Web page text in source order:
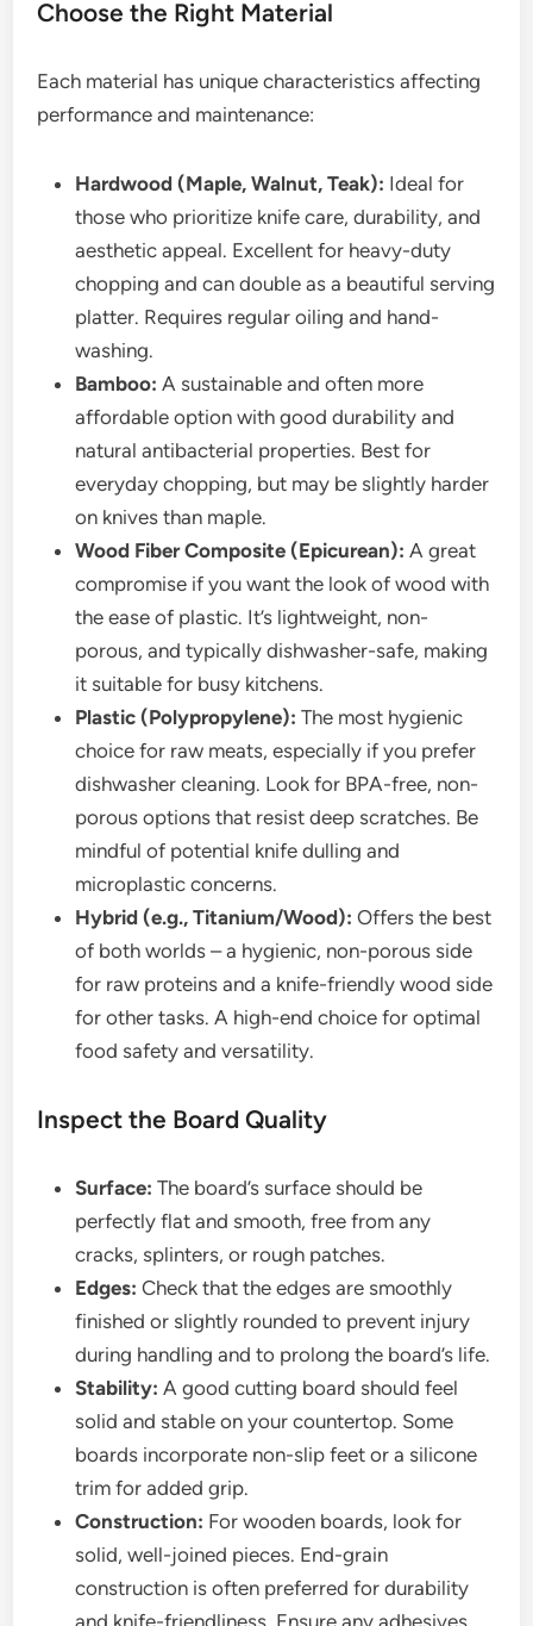
Choose the Right Material
Each material has unique characteristics affecting
performance and maintenance:
Hardwood (Maple, Walnut, Teak): Ideal for
those who prioritize knife care, durability, and
aesthetic appeal. Excellent for heavy-duty
chopping and can double as a beautiful serving
platter. Requires regular oiling and hand-
washing.
Bamboo: A sustainable and often more
affordable option with good durability and
natural antibacterial properties. Best for
everyday chopping, but may be slightly harder
on knives than maple.
Wood Fiber Composite (Epicurean): A great
compromise if you want the look of wood with
the ease of plastic. It’s lightweight, non-
porous, and typically dishwasher-safe, making
it suitable for busy kitchens.
Plastic (Polypropylene): The most hygienic
choice for raw meats, especially if you prefer
dishwasher cleaning. Look for BPA-free, non-
porous options that resist deep scratches. Be
mindful of potential knife dulling and
microplastic concerns.
Hybrid (e.g., Titanium/Wood): Offers the best
of both worlds – a hygienic, non-porous side
for raw proteins and a knife-friendly wood side
for other tasks. A high-end choice for optimal
food safety and versatility.
Inspect the Board Quality
Surface: The board’s surface should be
perfectly flat and smooth, free from any
cracks, splinters, or rough patches.
Edges: Check that the edges are smoothly
finished or slightly rounded to prevent injury
during handling and to prolong the board’s life.
Stability: A good cutting board should feel
solid and stable on your countertop. Some
boards incorporate non-slip feet or a silicone
trim for added grip.
Construction: For wooden boards, look for
solid, well-joined pieces. End-grain
construction is often preferred for durability